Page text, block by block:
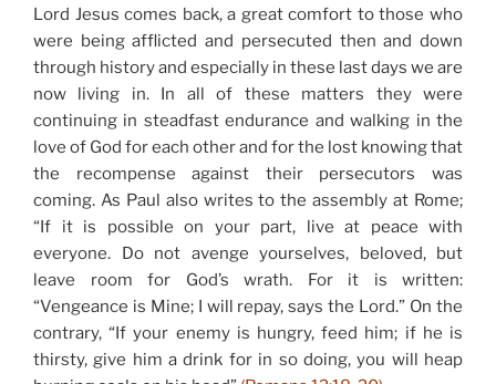
Lord Jesus comes back, a great comfort to those who
were being afflicted and persecuted then and down
through history and especially in these last days we are
now living in. In all of these matters they were
continuing in steadfast endurance and walking in the
love of God for each other and for the lost knowing that
the recompense against their persecutors was
coming. As Paul also writes to the assembly at Rome;
“If it is possible on your part, live at peace with
everyone. Do not avenge yourselves, beloved, but
leave room for God’s wrath. For it is written:
“Vengeance is Mine; I will repay, says the Lord.” On the
contrary, “If your enemy is hungry, feed him; if he is
thirsty, give him a drink for in so doing, you will heap